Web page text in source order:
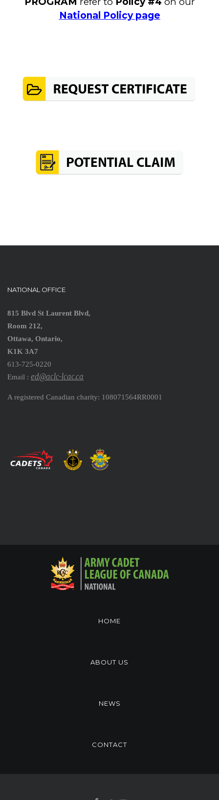
National Policy page
NATIONAL OFFICE
815 Blvd St Laurent Blvd,
Room 212,
Ottawa, Ontario,
K1K 3A7
613-725-0220
Email : ed@aclc-lcac.ca
A registered Canadian charity: 108071564RR0001
HOME
ABOUT US
NEWS
CONTACT